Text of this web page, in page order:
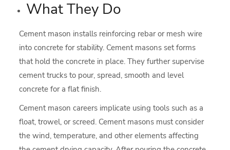
What They Do
Cement mason installs reinforcing rebar or mesh wire
into concrete for stability. Cement masons set forms
that hold the concrete in place. They further supervise
cement trucks to pour, spread, smooth and level
concrete for a flat finish.
Cement mason careers implicate using tools such as a
float, trowel, or screed. Cement masons must consider
the wind, temperature, and other elements affecting